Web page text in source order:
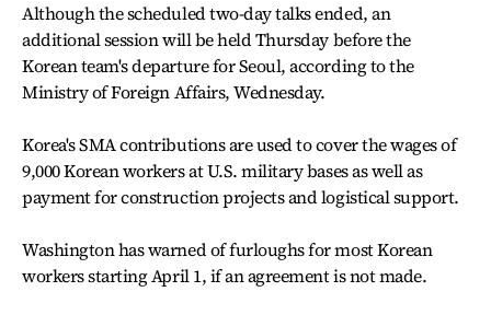
Although the scheduled two-day talks ended, an
additional session will be held Thursday before the
Korean team's departure for Seoul, according to the
Ministry of Foreign Affairs, Wednesday.
Korea's SMA contributions are used to cover the wages of
9,000 Korean workers at U.S. military bases as well as
payment for construction projects and logistical support.
Washington has warned of furloughs for most Korean
workers starting April 1, if an agreement is not made.